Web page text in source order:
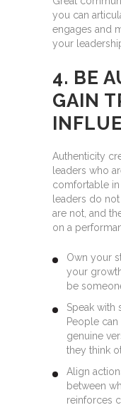
you can
engages and
your
4. BE
GAIN
Authenticity
leaders who
comfortable
leaders do
are not, and
on a
Own your
your
be
Speak with
People
genuine
they think
Align
between
reinforces